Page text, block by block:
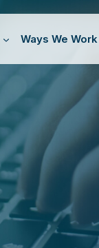
Ways We